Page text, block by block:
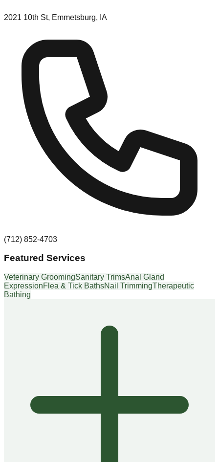
2021 10th St, Emmetsburg, IA
(712) 852-4703
Featured Services
Veterinary GroomingSanitary TrimsAnal Gland
ExpressionFlea & Tick BathsNail TrimmingTherapeutic
Bathing